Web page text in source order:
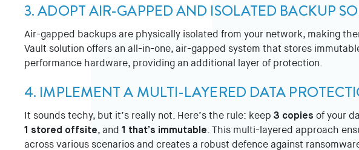
3. ADOPT AIR-GAPPED AND ISOLATED BACKUP
Air-gapped backups are physically isolated from your network, making
Vault solution offers an all-in-one, air-gapped system that stores
performance hardware, providing an additional layer of protection.
4. IMPLEMENT A MULTI-LAYERED DATA
It sounds techy, but it’s really not. Here’s the rule: keep 3 copies of your
1 stored offsite, and 1 that’s immutable. This multi-layered approach
across various scenarios and creates a robust defence against